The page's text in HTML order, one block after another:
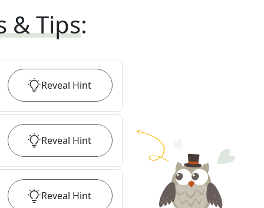
& Tips:
Reveal Hint
Reveal Hint
Reveal Hint